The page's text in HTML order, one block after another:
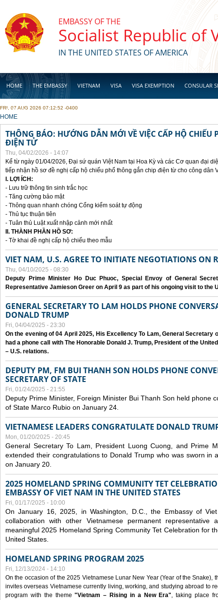
EMBASSY OF THE
Socialist Republic of
IN THE UNITED STATES OF AMERICA
HOME THE EMBASSY VIETNAM VISA VISA EXEMPTION CONSULAR
BUSINESS
FRI, 07 AUG 2026 07:12:52 -0400
YOU ARE HERE
HOME
THÔNG BÁO: HƯỚNG DẪN MỚI VỀ VIỆC CẤP HỘ CHIẾU
ĐIỆN TỬ
Thu, 04/02/2026 - 14:07
Kể từ ngày 01/04/2026, Đại sứ quán Việt Nam tại Hoa Kỳ và các Cơ quan đại
tiếp nhận hồ sơ đề nghị cấp hộ chiếu phổ thông gắn chip điện từ cho công dân
I. LỢI ÍCH:
- Lưu trữ thông tin sinh trắc học
- Tăng cường bảo mật
- Thông quan nhanh chóng Cổng kiểm soát tự động
- Thủ tục thuận tiên
- Tuân thủ Luật xuất nhập cảnh mới nhất
II. THÀNH PHẦN HỒ SƠ:
- Tờ khai đề nghị cấp hộ chiếu theo mẫu
VIET NAM, U.S. AGREE TO INITIATE NEGOTIATIONS ON
Thu, 04/10/2025 - 08:30
Deputy Prime Minister Ho Duc Phuoc, Special Envoy of General
Representative Jamieson Greer on April 9 as part of his ongoing visit to the
GENERAL SECRETARY TO LAM HOLDS PHONE
DONALD TRUMP
Fri, 04/04/2025 - 23:30
On the evening of 04 April 2025, His Excellency To Lam, General Secretary
had a phone call with The Honorable Donald J. Trump, President of the
– U.S. relations.
DEPUTY PM, FM BUI THANH SON HOLDS PHONE
SECRETARY OF STATE
Fri, 01/24/2025 - 21:55
Deputy Prime Minister, Foreign Minister Bui Thanh Son held phone
of State Marco Rubio on January 24.
VIETNAMESE LEADERS CONGRATULATE DONALD
Mon, 01/20/2025 - 20:45
General Secretary To Lam, President Luong Cuong, and Prime
extended their congratulations to Donald Trump who was sworn in
on January 20.
2025 HOMELAND SPRING COMMUNITY TET
EMBASSY OF VIET NAM IN THE UNITED STATES
Fri, 01/17/2025 - 10:00
On January 16, 2025, in Washington, D.C., the Embassy of
collaboration with other Vietnamese permanent representative
meaningful 2025 Homeland Spring Community Tet Celebration for
United States.
HOMELAND SPRING PROGRAM 2025
Fri, 12/13/2024 - 14:10
On the occasion of the 2025 Vietnamese Lunar New Year (Year of the Snake),
invites overseas Vietnamese currently living, working, and studying abroad to
program with the theme"Vietnam – Rising in a New Era", taking place